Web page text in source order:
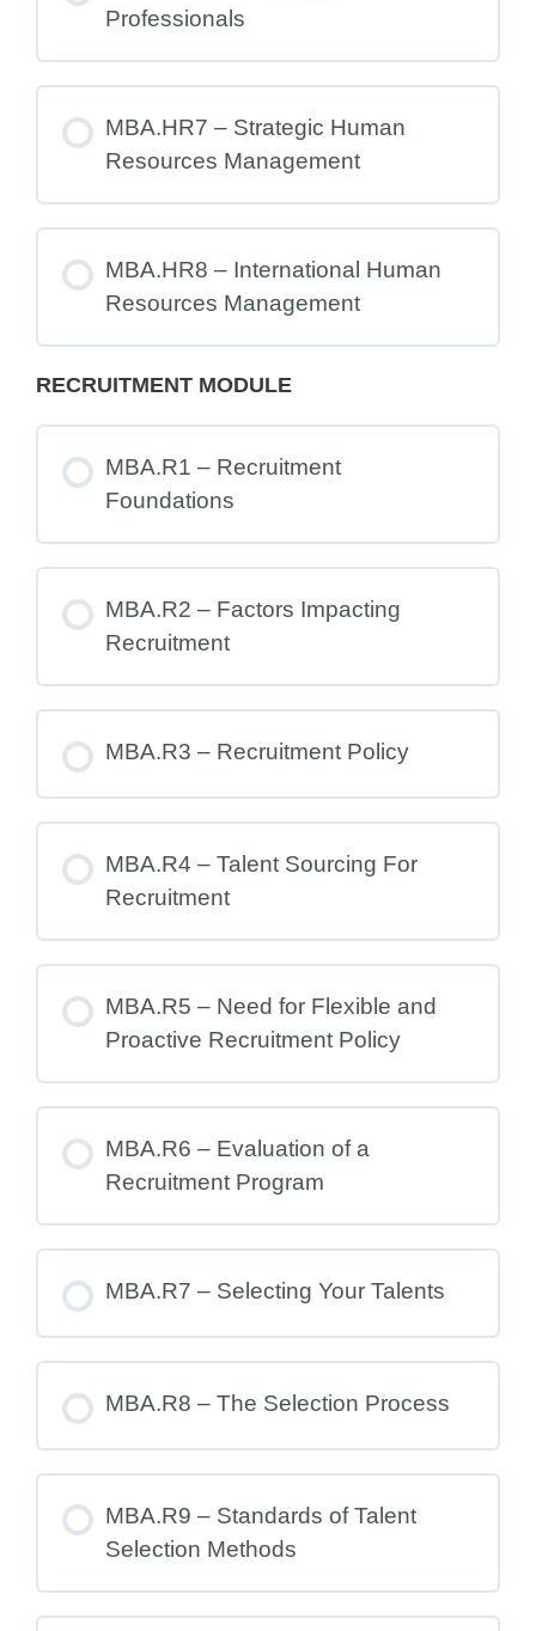
Professionals
MBA.HR7 – Strategic Human
Resources Management
MBA.HR8 – International Human
Resources Management
RECRUITMENT MODULE
MBA.R1 – Recruitment
Foundations
MBA.R2 – Factors Impacting
Recruitment
MBA.R3 – Recruitment Policy
MBA.R4 – Talent Sourcing For
Recruitment
MBA.R5 – Need for Flexible and
Proactive Recruitment Policy
MBA.R6 – Evaluation of a
Recruitment Program
MBA.R7 – Selecting Your Talents
MBA.R8 – The Selection Process
MBA.R9 – Standards of Talent
Selection Methods